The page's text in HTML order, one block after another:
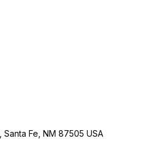
Fe, NM 87505 USA